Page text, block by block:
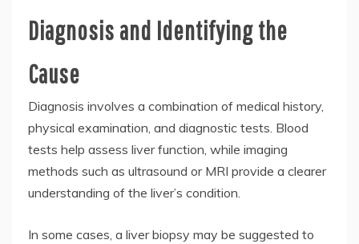
Diagnosis and Identifying the
Cause
Diagnosis involves a combination of medical history,
physical examination, and diagnostic tests. Blood
tests help assess liver function, while imaging
methods such as ultrasound or MRI provide a clearer
understanding of the liver’s condition.
In some cases, a liver biopsy may be suggested to